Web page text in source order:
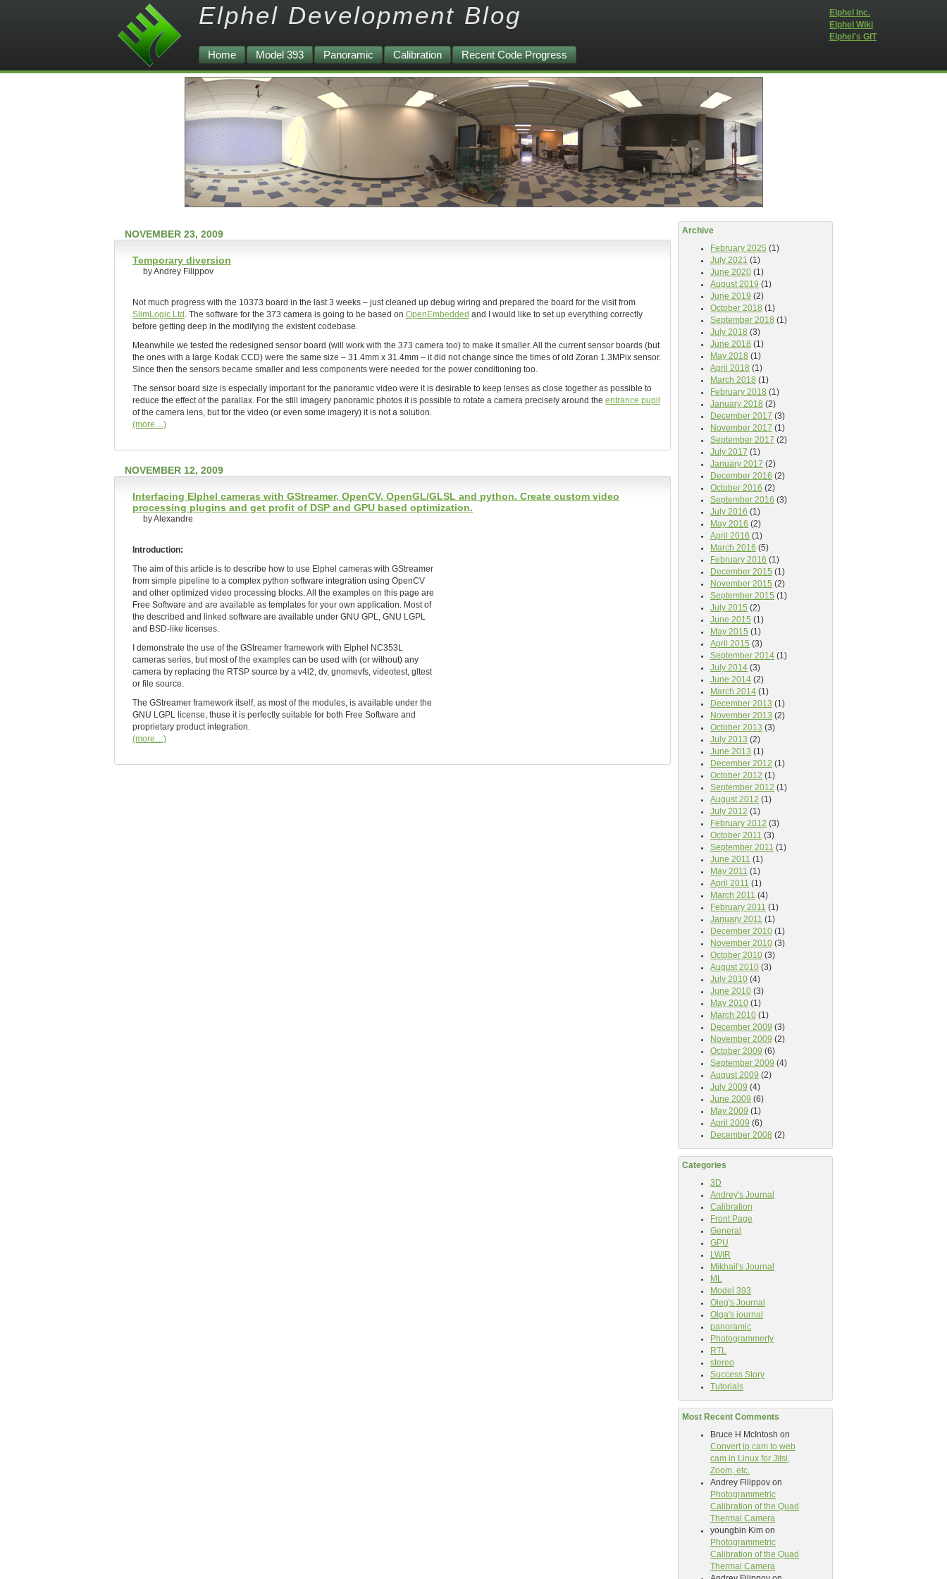
Elphel Development Blog
Home Model 393 Panoramic Calibration Recent Code Progress
Elphel Inc.
Elphel Wiki
Elphel's GIT
Archive
February 2025 (1)
July 2021 (1)
June 2020 (1)
August 2019 (1)
June 2019 (2)
October 2018 (1)
September 2018 (1)
July 2018 (3)
June 2018 (1)
May 2018 (1)
April 2018 (1)
March 2018 (1)
February 2018 (1)
January 2018 (2)
December 2017 (3)
November 2017 (1)
September 2017 (2)
July 2017 (1)
January 2017 (2)
December 2016 (2)
October 2016 (2)
September 2016 (3)
July 2016 (1)
May 2016 (2)
April 2016 (1)
March 2016 (5)
February 2016 (1)
December 2015 (1)
November 2015 (2)
September 2015 (1)
July 2015 (2)
June 2015 (1)
May 2015 (1)
April 2015 (3)
September 2014 (1)
July 2014 (3)
June 2014 (2)
March 2014 (1)
December 2013 (1)
November 2013 (2)
October 2013 (3)
July 2013 (2)
June 2013 (1)
December 2012 (1)
October 2012 (1)
September 2012 (1)
August 2012 (1)
July 2012 (1)
February 2012 (3)
October 2011 (3)
September 2011 (1)
June 2011 (1)
May 2011 (1)
April 2011 (1)
March 2011 (4)
February 2011 (1)
January 2011 (1)
December 2010 (1)
November 2010 (3)
October 2010 (3)
August 2010 (3)
July 2010 (4)
June 2010 (3)
May 2010 (1)
March 2010 (1)
December 2009 (3)
November 2009 (2)
October 2009 (6)
September 2009 (4)
August 2009 (2)
July 2009 (4)
June 2009 (6)
May 2009 (1)
April 2009 (6)
December 2008 (2)
Categories
3D
Andrey's Journal
Calibration
Front Page
General
GPU
LWIR
Mikhail's Journal
ML
Model 393
Oleg's Journal
Olga's journal
panoramic
Photogrammerty
RTL
stereo
Success Story
Tutorials
Most Recent Comments
Bruce H McIntosh on
Convert ip cam to web
cam in Linux for Jitsi,
Zoom, etc.
Andrey Filippov on
Photogrammetric
Calibration of the Quad
Thermal Camera
youngbin Kim on
Photogrammetric
Calibration of the Quad
Thermal Camera
NOVEMBER 23, 2009
Temporary diversion
by Andrey Filippov
Not much progress with the 10373 board in the last 3 weeks – just cleaned up debug wiring and prepared the board for the visit from
SlimLogic Ltd
. The software for the 373 camera is going to be based on OpenEmbedded and I would like to set up everything correctly
before getting deep in the modifying the existent codebase.
Meanwhile we tested the redesigned sensor board (will work with the 373 camera too) to make it smaller. All the current sensor boards (but
the ones with a large Kodak CCD) were the same size – 31.4mm x 31.4mm – it did not change since the times of old Zoran 1.3MPix sensor.
Since then the sensors became smaller and less components were needed for the power conditioning too.
The sensor board size is especially important for the panoramic video were it is desirable to keep lenses as close together as possible to
reduce the effect of the parallax. For the still imagery panoramic photos it is possible to rotate a camera precisely around the entrance pupil
of the camera lens, but for the video (or even some imagery) it is not a solution.
(more…)
NOVEMBER 12, 2009
Interfacing Elphel cameras with GStreamer, OpenCV, OpenGL/GLSL and python. Create custom video
processing plugins and get profit of DSP and GPU based optimization.
by Alexandre
Introduction:
The aim of this article is to describe how to use Elphel cameras with GStreamer
from simple pipeline to a complex python software integration using OpenCV
and other optimized video processing blocks. All the examples on this page are
Free Software and are available as templates for your own application. Most of
the described and linked software are available under GNU GPL, GNU LGPL
and BSD-like licenses.
I demonstrate the use of the GStreamer framework with Elphel NC353L
cameras series, but most of the examples can be used with (or without) any
camera by replacing the RTSP source by a v4l2, dv, gnomevfs, videotest, gltest
or file source.
The GStreamer framework itself, as most of the modules, is available under the
GNU LGPL license, thuse it is perfectly suitable for both Free Software and
proprietary product integration.
(more…)